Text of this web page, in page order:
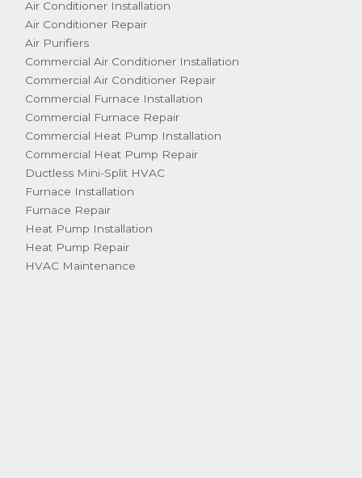
Air Conditioner Installation
Air Conditioner Repair
Air Purifiers
Commercial Air Conditioner Installation
Commercial Air Conditioner Repair
Commercial Furnace Installation
Commercial Furnace Repair
Commercial Heat Pump Installation
Commercial Heat Pump Repair
Ductless Mini-Split HVAC
Furnace Installation
Furnace Repair
Heat Pump Installation
Heat Pump Repair
HVAC Maintenance